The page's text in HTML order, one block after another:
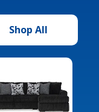
Shop All